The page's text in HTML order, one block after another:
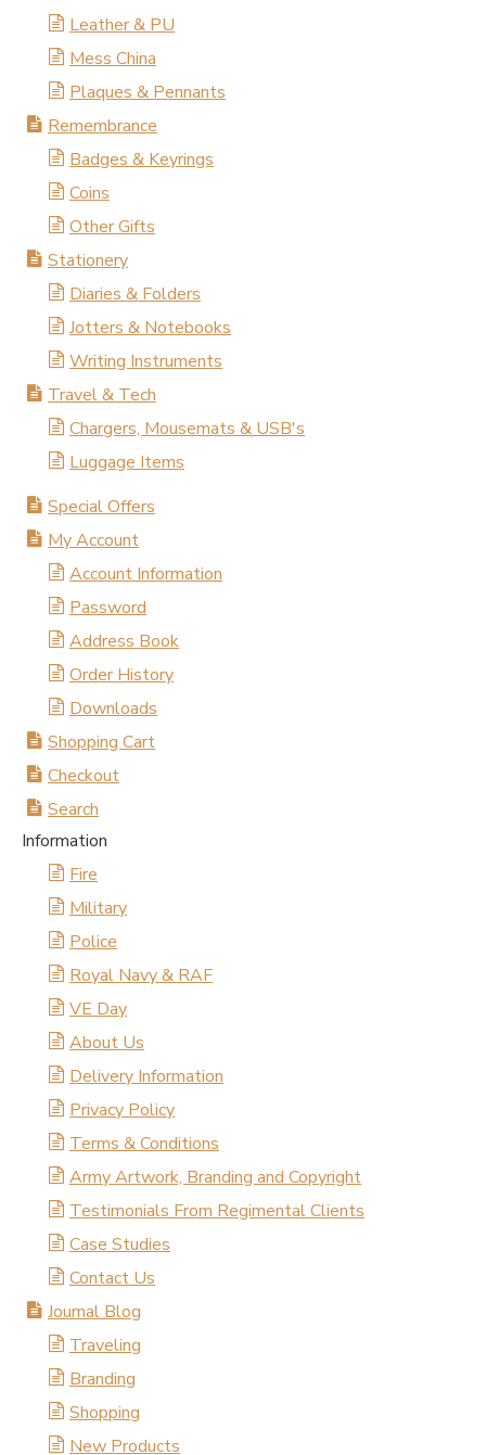
Leather & PU
Mess China
Plaques & Pennants
Remembrance
Badges & Keyrings
Coins
Other Gifts
Stationery
Diaries & Folders
Jotters & Notebooks
Writing Instruments
Travel & Tech
Chargers, Mousemats & USB's
Luggage Items
Special Offers
My Account
Account Information
Password
Address Book
Order History
Downloads
Shopping Cart
Checkout
Search
Information
Fire
Military
Police
Royal Navy & RAF
VE Day
About Us
Delivery Information
Privacy Policy
Terms & Conditions
Army Artwork, Branding and Copyright
Testimonials From Regimental Clients
Case Studies
Contact Us
Journal Blog
Traveling
Branding
Shopping
New Products